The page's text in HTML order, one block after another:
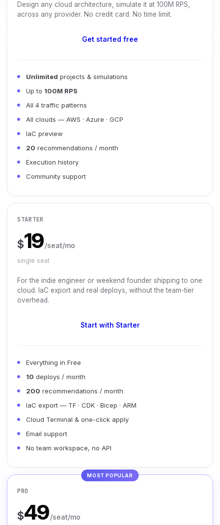
Design any cloud architecture, simulate it at 100M RPS,
across any provider. No credit card. No time limit.
Get started free
Unlimited projects & simulations
Up to 100M RPS
All 4 traffic patterns
All clouds — AWS · Azure · GCP
IaC preview
20 recommendations / month
Execution history
Community support
STARTER
$19/seat/mo
single seat
For the indie engineer or weekend founder shipping to one
cloud. IaC export and real deploys, without the team-tier
overhead.
Start with Starter
Everything in Free
10 deploys / month
200 recommendations / month
IaC export — TF · CDK · Bicep · ARM
Cloud Terminal & one-click apply
Email support
No team workspace, no API
MOST POPULAR
PRO
$49/seat/mo